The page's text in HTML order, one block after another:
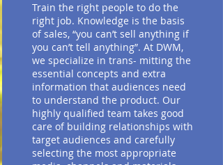
Train the right people to dothe
right job. Knowledge is the basis
of sales, “you can’t sell anything if
you can’t tell anything”. At DWM,
we specialize in trans- mitting the
essential concepts and extra
information that audiences need
to understand the product. Our
highly qualified team takes good
care of building relationships with
target audiences and carefully
selecting the most appropriate